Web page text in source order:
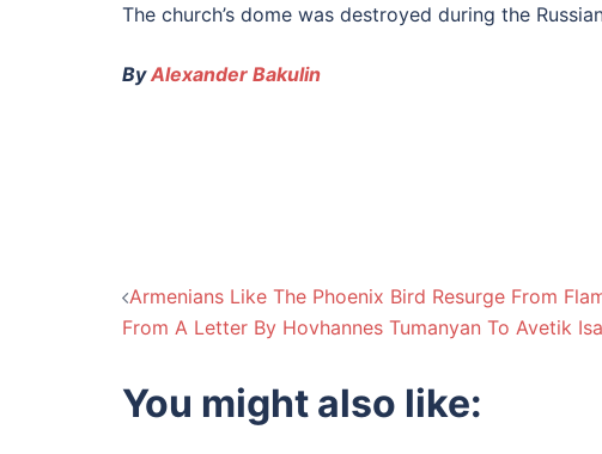
The church’s dome was destroyed during the
ByAlexander Bakulin
Post
Armenians Like The Phoenix Bird Resurge From
From A Letter By Hovhannes Tumanyan To Avetik
You might also like: